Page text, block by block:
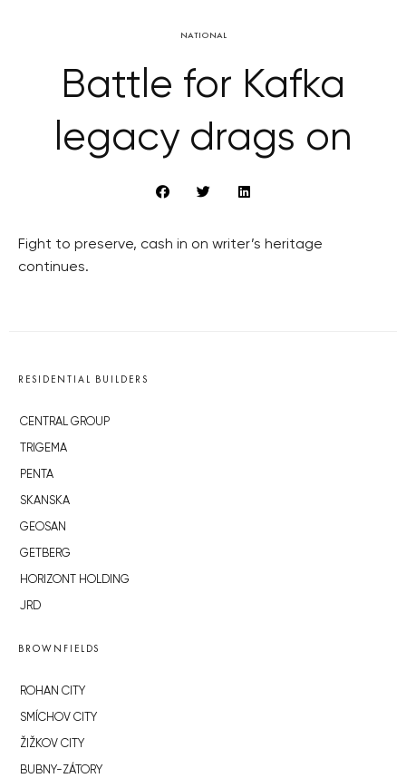
NATIONAL
Battle for Kafka
legacy drags on
Fight to preserve, cash in on writer’s heritage
continues.
RESIDENTIAL BUILDERS
CENTRAL GROUP
TRIGEMA
PENTA
SKANSKA
GEOSAN
GETBERG
HORIZONT HOLDING
JRD
BROWNFIELDS
ROHAN CITY
SMÍCHOV CITY
ŽIŽKOV CITY
BUBNY-ZÁTORY